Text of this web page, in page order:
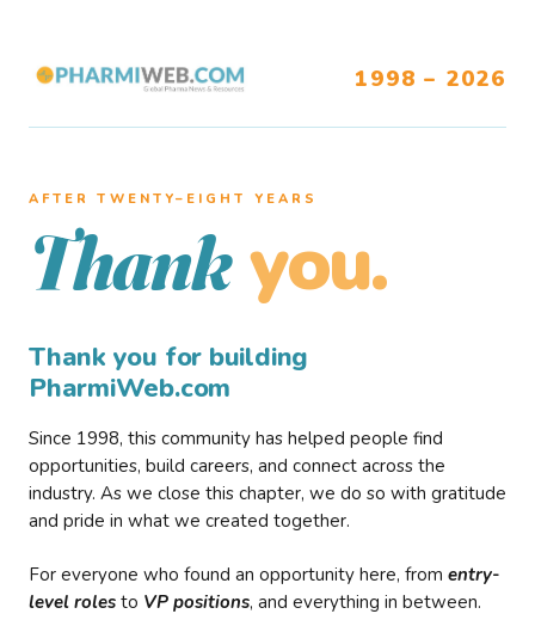
1998 – 2026
AFTER TWENTY–EIGHT YEARS
Thank you.
Thank you for building
PharmiWeb.com
Since 1998, this community has helped people find
opportunities, build careers, and connect across the
industry. As we close this chapter, we do so with gratitude
and pride in what we created together.
For everyone who found an opportunity here, from entry-
level roles to VP positions, and everything in between.